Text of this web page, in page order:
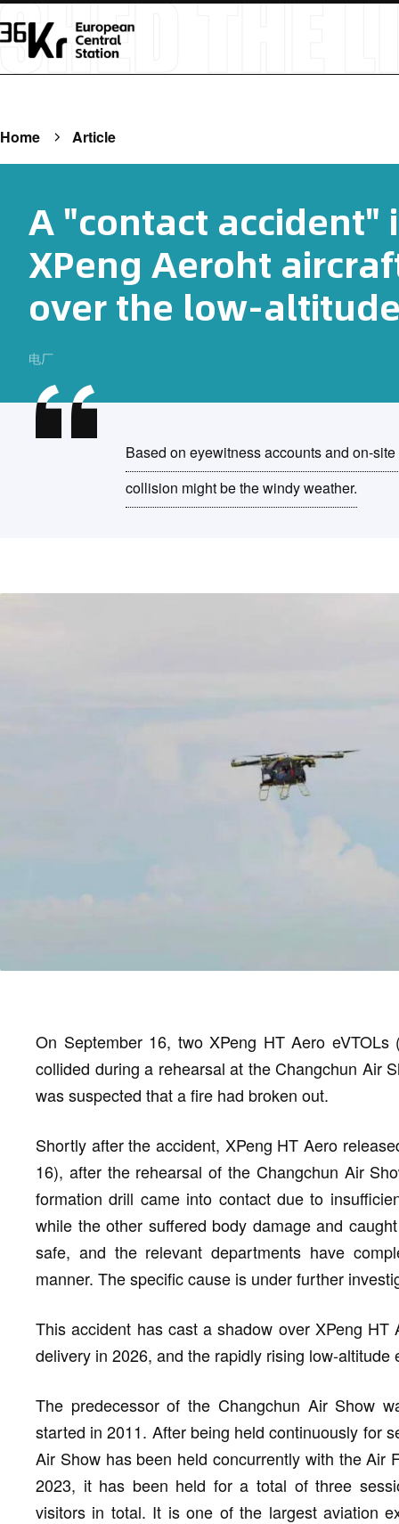
Home Article
A "contact accident"
XPeng Aeroht
over the low-
电厂
Based on eyewitness accounts and on-
collision might be the windy weather.
On September 16, two XPeng HT Aero
collided during a rehearsal at the Changchun Air
was suspected that a fire had broken out.
Shortly after the accident, XPeng HT Aero
16), after the rehearsal of the Changchun Air
formation drill came into contact due to
while the other suffered body damage and
safe, and the relevant departments have
manner. The specific cause is under further
This accident has cast a shadow over XPeng
delivery in 2026, and the rapidly rising low-altitude
The predecessor of the Changchun Air Show
started in 2011. After being held continuously for
Air Show has been held concurrently with the Air
2023, it has been held for a total of three
visitors in total. It is one of the largest aviation